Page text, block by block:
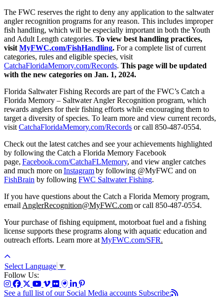
The FWC reserves the right to deny any application to the saltwater
angler recognition programs for any reason. This includes improper
fish handling, which will be especially important in both the Youth
and Adult Length categories. To view best handling practices,
visit MyFWC.com/FishHandling. For a complete list of current
categories, rules and eligible species, visit
CatchaFloridaMemory.com/Records. This page will be updated
with the new categories on Jan. 1, 2024.
Florida Saltwater Fishing Records are part of the FWC’s Catch a
Florida Memory – Saltwater Angler Recognition program, which
rewards anglers for their fishing efforts while encouraging them to
target a diversity of species. To learn more and view current records,
visit CatchaFloridaMemory.com/Records or call 850-487-0554.
Check out the latest catches and see your achievements highlighted
by following the Catch a Florida Memory Facebook
page, Facebook.com/CatchaFLMemory, and view angler catches
and much more on Instagramby following @MyFWC and on
FishBrain by following FWC Saltwater Fishing.
If you have questions about the Catch a Florida Memory program,
email AnglerRecognition@MyFWC.comor call 850-487-0554.
Your purchase of fishing equipment, motorboat fuel and a fishing
license supports these programs along with aquatic education and
outreach efforts. Learn more atMyFWC.com/SFR.
Select Language ▼
Follow Us:
See a full list of our Social Media accounts Subscribe: